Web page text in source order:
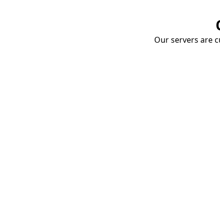
Our servers are